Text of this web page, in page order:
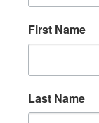
First Name
Last Name